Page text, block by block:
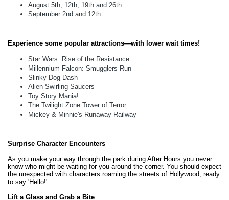
August 5th, 12th, 19th and 26th
September 2nd and 12th
Experience some popular attractions—with lower wait times!
Star Wars: Rise of the Resistance
Millennium Falcon: Smugglers Run
Slinky Dog Dash
Alien Swirling Saucers
Toy Story Mania!
The Twilight Zone Tower of Terror
Mickey & Minnie's Runaway Railway
Surprise Character Encounters
As you make your way through the park during After Hours you never
know who might be waiting for you around the corner. You should expect
the unexpected with characters roaming the streets of Hollywood, ready
to say 'Hello!'
Lift a Glass and Grab a Bite